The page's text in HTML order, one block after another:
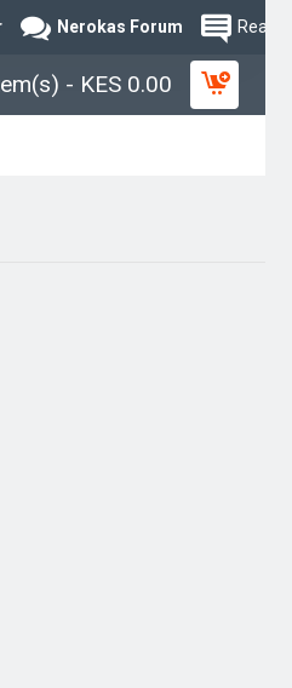
Nerokas Forum Read
- KES 0.00